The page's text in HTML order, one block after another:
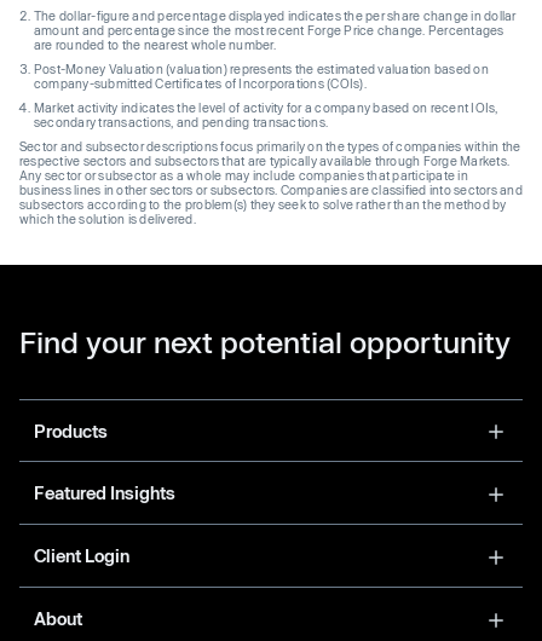
The dollar-figure and percentage displayed indicates the per share change in dollar
amount and percentage since the most recent Forge Price change. Percentages
are rounded to the nearest whole number.
Post-Money Valuation (valuation) represents the estimated valuation based on
company-submitted Certificates of Incorporations (COIs).
Market activity indicates the level of activity for a company based on recent IOIs,
secondary transactions, and pending transactions.
Sector and subsector descriptions focus primarily on the types of companies within the
respective sectors and subsectors that are typically available through Forge Markets.
Any sector or subsector as a whole may include companies that participate in
business lines in other sectors or subsectors. Companies are classified into sectors and
subsectors according to the problem(s) they seek to solve rather than the method by
which the solution is delivered.
Find your next potential opportunity
Products
Featured Insights
Client Login
About